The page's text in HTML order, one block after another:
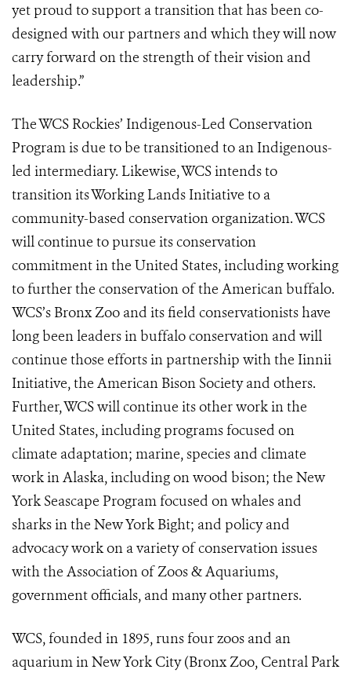
yet proud to support a transition that has been co-
designed with our partners and which they will now
carry forward on the strength of their vision and
leadership.”
The WCS Rockies’ Indigenous-Led Conservation
Program is due to be transitioned to an Indigenous-
led intermediary. Likewise, WCS intends to
transition its Working Lands Initiative to a
community-based conservation organization. WCS
will continue to pursue its conservation
commitment in the United States, including working
to further the conservation of the American buffalo.
WCS’s Bronx Zoo and its field conservationists have
long been leaders in buffalo conservation and will
continue those efforts in partnership with the Iinnii
Initiative, the American Bison Society and others.
Further, WCS will continue its other work in the
United States, including programs focused on
climate adaptation; marine, species and climate
work in Alaska, including on wood bison; the New
York Seascape Program focused on whales and
sharks in the New York Bight; and policy and
advocacy work on a variety of conservation issues
with the Association of Zoos & Aquariums,
government officials, and many other partners.
WCS, founded in 1895, runs four zoos and an
aquarium in New York City (Bronx Zoo, Central Park